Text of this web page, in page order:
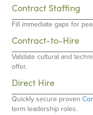
Contract Staffing
Fill immediate gaps for
Contract-to-Hire
Validate cultural and
offer.
Direct Hire
Quickly secure proven
term leadership roles.